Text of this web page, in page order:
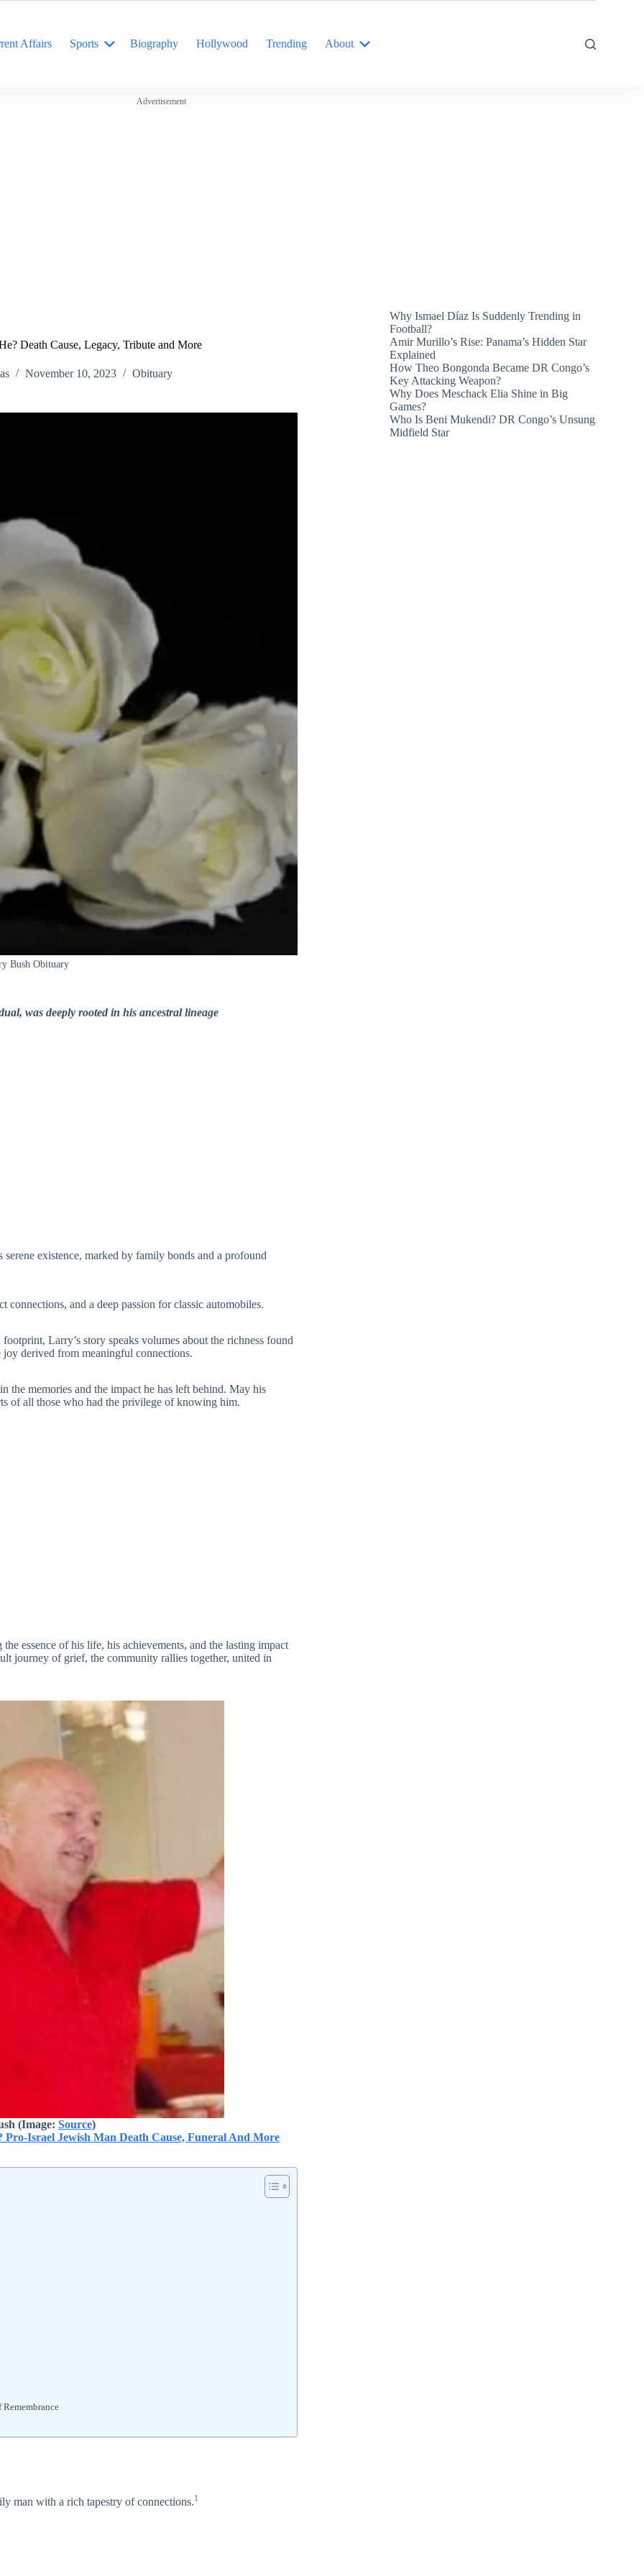
Affairs Sports Biography Hollywood Trending About
Advertisement
Death Cause, Legacy, Tribute and More
November 10, 2023 Obituary
Bush Obituary
was deeply rooted in his ancestral lineage
existence, marked by family bonds and a profound
and a deep passion for classic automobiles.
Larry’s story speaks volumes about the richness found
derived from meaningful connections.
memories and the impact he has left behind. May his
of all those who had the privilege of knowing him.
essence of his life, his achievements, and the lasting impact
journey of grief, the community rallies together, united in
(Image: Source)
Pro-Israel Jewish Man Death Cause, Funeral And More
man with a rich tapestry of connections.1
Why Ismael Díaz Is Suddenly Trending in
Football?
Amir Murillo’s Rise: Panama’s Hidden Star
Explained
How Theo Bongonda Became DR Congo’s
Key Attacking Weapon?
Why Does Meschack Elia Shine in Big
Games?
Who Is Beni Mukendi? DR Congo’s Unsung
Midfield Star